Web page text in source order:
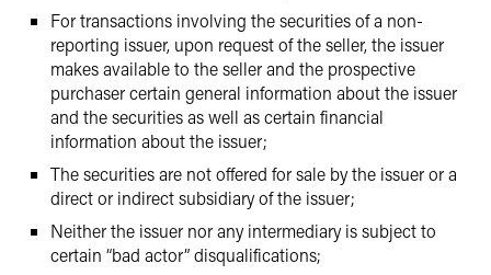
For transactions involving the securities of a non-
reporting issuer, upon request of the seller, the issuer
makes available to the seller and the prospective
purchaser certain general information about the issuer
and the securities as well as certain financial
information about the issuer;
The securities are not offered for sale by the issuer or a
direct or indirect subsidiary of the issuer;
Neither the issuer nor any intermediary is subject to
certain “bad actor” disqualifications;